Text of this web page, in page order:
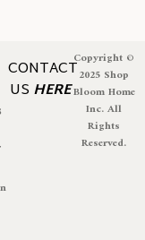
CONTACT
US HERE
Copyright ©
2025 Shop
Bloom Home
Inc. All
Rights
Reserved.